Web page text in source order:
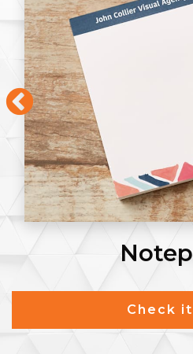
Check